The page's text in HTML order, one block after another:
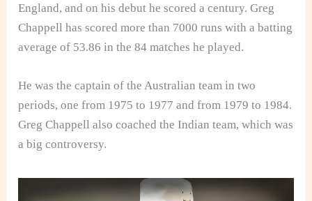
England, and on his debut he scored a century. Greg
Chappell has scored more than 7000 runs with a batting
average of 53.86 in the 84 matches he played.
He was the captain of the Australian team in two
periods, one from 1975 to 1977 and from 1979 to 1984.
Greg Chappell also coached the Indian team, which was
a big controversy.